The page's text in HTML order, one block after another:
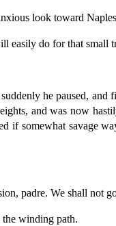
look toward
easily do for that small
he paused,
and was now
if somewhat savage
padre. We shall not
winding path.